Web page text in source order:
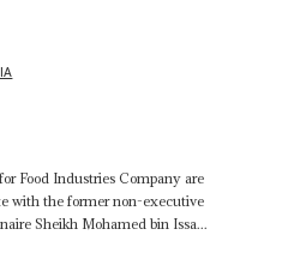
Food Industries Company are
with the former non-executive
Sheikh Mohamed bin Issa...